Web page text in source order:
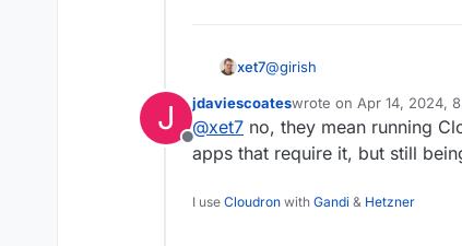
xet7@girish
Do you mean MongoDB
J
Offline
jdaviescoateswrote on Apr 14, 2024,
last edited by
@xet7 no, they mean running
apps that require it, but still
I use Cloudron with Gandi & Hetzner